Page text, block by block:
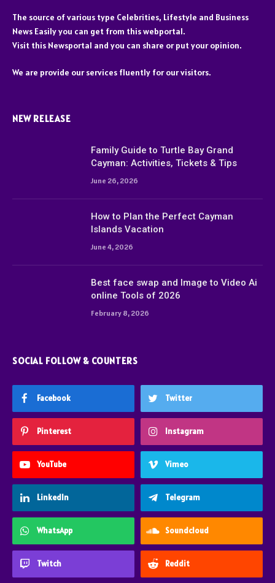
The source of various type Celebrities, Lifestyle and Business
News Easily you can get from this webportal.
Visit this Newsportal and you can share or put your opinion.
We are provide our services fluently for our visitors.
NEW RELEASE
Family Guide to Turtle Bay Grand
Cayman: Activities, Tickets & Tips
June 26, 2026
How to Plan the Perfect Cayman
Islands Vacation
June 4, 2026
Best face swap and Image to Video Ai
online Tools of 2026
February 8, 2026
SOCIAL FOLLOW & COUNTERS
Facebook Twitter
Pinterest Instagram
YouTube Vimeo
LinkedIn Telegram
WhatsApp Soundcloud
Twitch Reddit